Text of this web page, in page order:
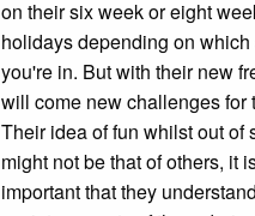
on their six week or eight
holidays depending on which
you're in. But with their new
will come new challenges for
Their idea of fun whilst out of
might not be that of others, it
important that they